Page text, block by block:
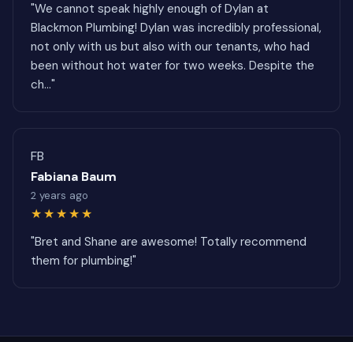
"We cannot speak highly enough of Dylan at
Blackmon Plumbing! Dylan was incredibly professional,
not only with us but also with our tenants, who had
been without hot water for two weeks. Despite the
ch..."
FB
Fabiana Baum
2 years ago
★★★★★
"Bret and Shane are awesome! Totally recommend
them for plumbing!"